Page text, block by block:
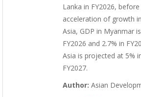
Lanka in FY2026,
acceleration of growth
Asia, GDP in Myanmar
FY2026 and 2.7% in
Asia is projected at 5%
FY2027.
Author: Asian